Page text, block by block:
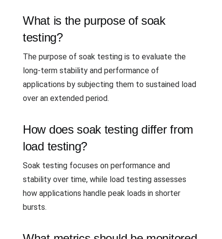
What is the purpose of soak
testing?
The purpose of soak testing is to evaluate the
long-term stability and performance of
applications by subjecting them to sustained load
over an extended period.
How does soak testing differ from
load testing?
Soak testing focuses on performance and
stability over time, while load testing assesses
how applications handle peak loads in shorter
bursts.